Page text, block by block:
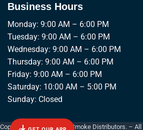
Business Hours
Monday: 9:00 AM – 6:00 PM
Tuesday: 9:00 AM – 6:00 PM
Wednesday: 9:00 AM – 6:00 PM
Thursday: 9:00 AM – 6:00 PM
Friday: 9:00 AM – 6:00 PM
Saturday: 10:00 AM – 5:00 PM
Sunday: Closed
Copyright © 2026 Empire Smoke Distributors. – All